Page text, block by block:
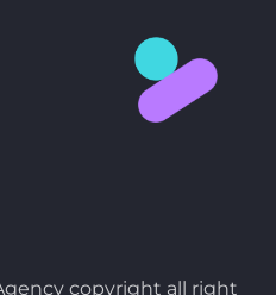
copyright all right